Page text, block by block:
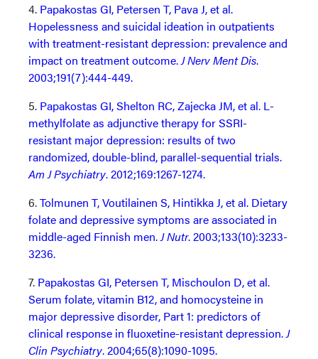
4. Papakostas GI, Petersen T, Pava J, et al.
Hopelessness and suicidal ideation in outpatients
with treatment-resistant depression: prevalence and
impact on treatment outcome.J Nerv Ment Dis.
2003;191(7):444-449.
5. Papakostas GI, Shelton RC, Zajecka JM, et al. L-
methylfolate as adjunctive therapy for SSRI-
resistant major depression: results of two
randomized, double-blind, parallel-sequential trials.
Am J Psychiatry. 2012;169:1267-1274.
6.Tolmunen T, Voutilainen S, Hintikka J, et al. Dietary
folate and depressive symptoms are associated in
middle-aged Finnish men.J Nutr. 2003;133(10):3233-
3236.
7. Papakostas GI, Petersen T, Mischoulon D, et al.
Serum folate, vitamin B12, and homocysteine in
major depressive disorder, Part 1: predictors of
clinical response in fluoxetine-resistant depression.J
Clin Psychiatry. 2004;65(8):1090-1095.